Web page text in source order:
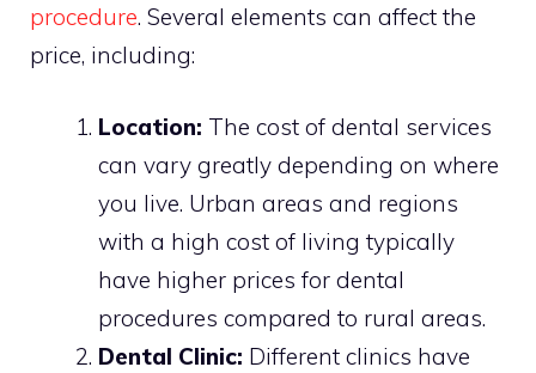
procedure. Several elements can affect the
price, including:
Location: The cost of dental services
can vary greatly depending on where
you live. Urban areas and regions
with a high cost of living typically
have higher prices for dental
procedures compared to rural areas.
Dental Clinic: Different clinics have